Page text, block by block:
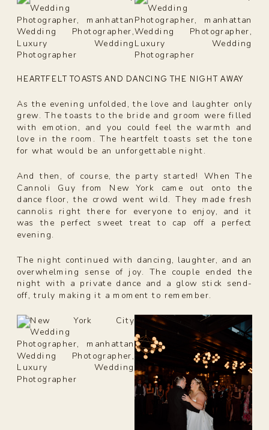
HEARTFELT TOASTS AND DANCING THE NIGHT AWAY
As the evening unfolded, the love and laughter only
grew. The toasts to the bride and groom were filled
with emotion, and you could feel the warmth and
love in the room. The heartfelt toasts set the tone
for what would be an unforgettable night.
And then, of course, the party started! When The
Cannoli Guy from New York came out onto the
dance floor, the crowd went wild. They made fresh
cannolis right there for everyone to enjoy, and it
was the perfect sweet treat to cap off a perfect
evening.
The night continued with dancing, laughter, and an
overwhelming sense of joy. The couple ended the
night with a private dance and a glow stick send-
off, truly making it a moment to remember.